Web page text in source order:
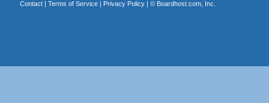
Contact| Terms of Service| Privacy Policy| © Boardhost.com, Inc.